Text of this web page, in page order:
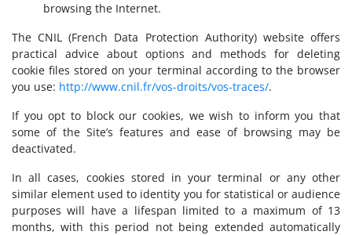
browsing the Internet.
The CNIL (French Data Protection Authority) website offers
practical advice about options and methods for deleting
cookie files stored on your terminal according to the browser
you use: http://www.cnil.fr/vos-droits/vos-traces/.
If you opt to block our cookies, we wish to inform you that
some of the Site’s features and ease of browsing may be
deactivated.
In all cases, cookies stored in your terminal or any other
similar element used to identity you for statistical or audience
purposes will have a lifespan limited to a maximum of 13
months, with this period not being extended automatically